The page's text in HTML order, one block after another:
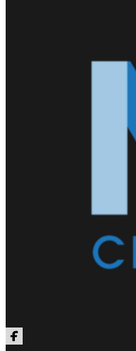
Follow us on Facebook